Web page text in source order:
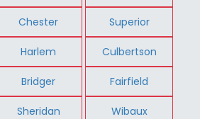
Chester Superior
Harlem Culbertson
Bridger Fairfield
Sheridan Wibaux